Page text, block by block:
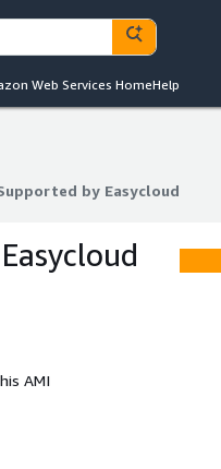
Web Services HomeHelp
by Easycloud
by Easycloud
AMI